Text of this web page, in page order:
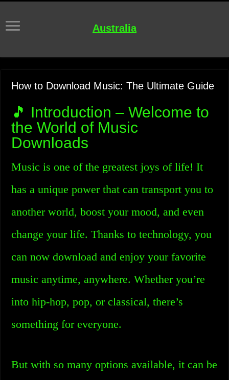
Australia
How to Download Music: The Ultimate Guide
🎵 Introduction – Welcome to
the World of Music
Downloads
Music is one of the greatest joys of life! It
has a unique power that can transport you to
another world, boost your mood, and even
change your life. Thanks to technology, you
can now download and enjoy your favorite
music anytime, anywhere. Whether you’re
into hip-hop, pop, or classical, there’s
something for everyone.
But with so many options available, it can be